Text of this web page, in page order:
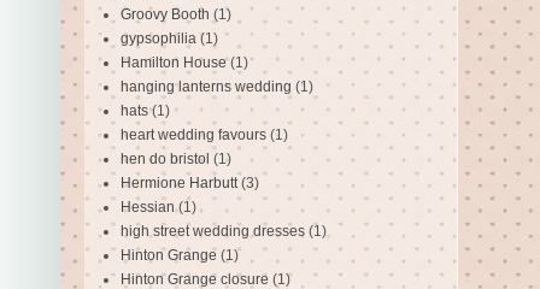
Groovy Booth (1)
gypsophilia (1)
Hamilton House (1)
hanging lanterns wedding (1)
hats (1)
heart wedding favours (1)
hen do bristol (1)
Hermione Harbutt (3)
Hessian (1)
high street wedding dresses (1)
Hinton Grange (1)
Hinton Grange closure (1)